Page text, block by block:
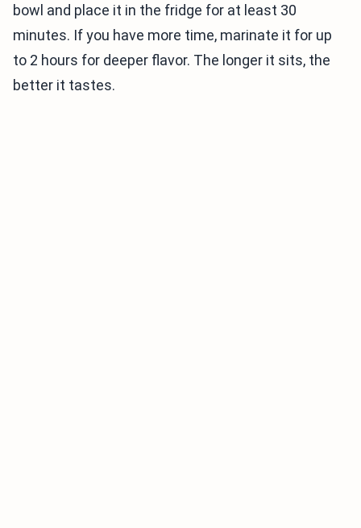
bowl and place it in the fridge for at least 30
minutes. If you have more time, marinate it for up
to 2 hours for deeper flavor. The longer it sits, the
better it tastes.